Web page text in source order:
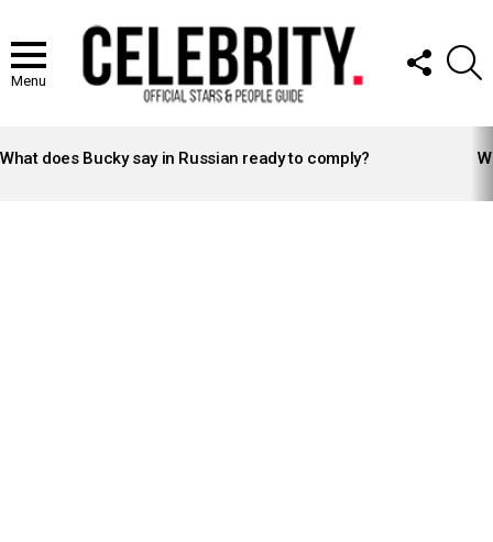
Menu
FOLLOW
US
STORIES
What does Bucky say in Russian ready to comply?